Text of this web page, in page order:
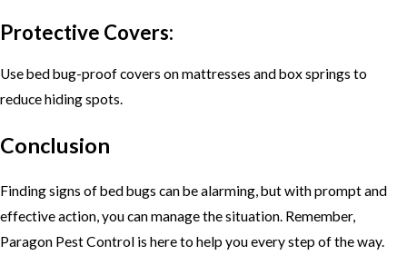
Protective Covers:
Use bed bug-proof covers on mattresses and box springs to
reduce hiding spots.
Conclusion
Finding signs of bed bugs can be alarming, but with prompt and
effective action, you can manage the situation. Remember,
Paragon Pest Control is here to help you every step of the way.